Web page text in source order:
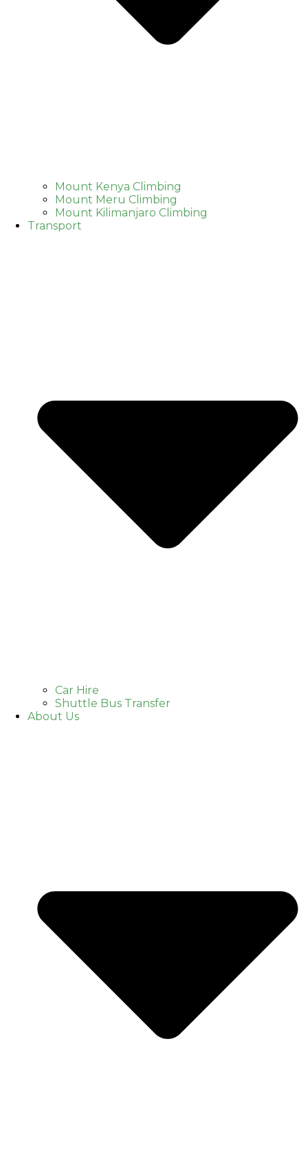
Mount Kenya Climbing
Mount Meru Climbing
Mount Kilimanjaro Climbing
Transport
Car Hire
Shuttle Bus Transfer
About Us